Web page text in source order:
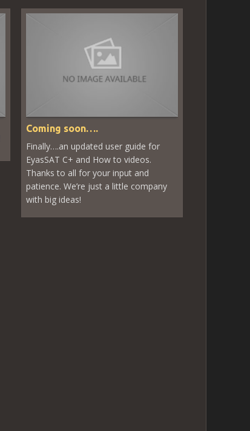
Coming soon….
Finally….an updated user guide for
EyasSAT C+ and How to videos.
Thanks to all for your input and
patience. We’re just a little company
with big ideas!